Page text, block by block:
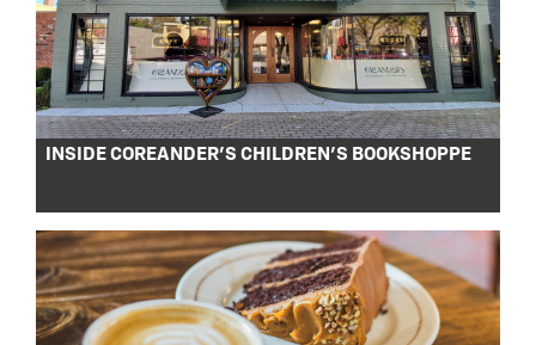
INSIDE COREANDER’S CHILDREN’S BOOKSHOPPE